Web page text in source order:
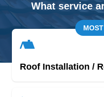
What service
Roof Installation /